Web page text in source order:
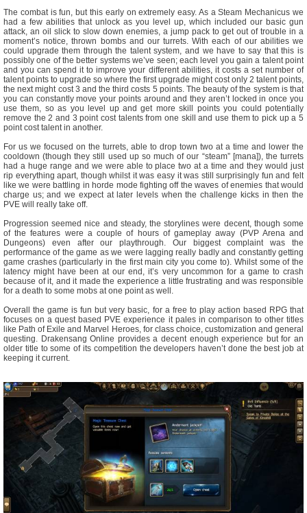
The combat is fun, but this early on extremely easy. As a Steam Mechanicus we
had a few abilities that unlock as you level up, which included our basic gun
attack, an oil slick to slow down enemies, a jump pack to get out of trouble in a
moment’s notice, thrown bombs and our turrets. With each of our abilities we
could upgrade them through the talent system, and we have to say that this is
possibly one of the better systems we’ve seen; each level you gain a talent point
and you can spend it to improve your different abilities, it costs a set number of
talent points to upgrade so where the first upgrade might cost only 2 talent points,
the next might cost 3 and the third costs 5 points. The beauty of the system is that
you can constantly move your points around and they aren’t locked in once you
use them, so as you level up and get more skill points you could potentially
remove the 2 and 3 point cost talents from one skill and use them to pick up a 5
point cost talent in another.
For us we focused on the turrets, able to drop town two at a time and lower the
cooldown (though they still used up so much of our “steam” [mana]), the turrets
had a huge range and we were able to place two at a time and they would just
rip everything apart, though whilst it was easy it was still surprisingly fun and felt
like we were battling in horde mode fighting off the waves of enemies that would
charge us; and we expect at later levels when the challenge kicks in then the
PVE will really take off.
Progression seemed nice and steady, the storylines were decent, though some
of the features were a couple of hours of gameplay away (PVP Arena and
Dungeons) even after our playthrough. Our biggest complaint was the
performance of the game as we were lagging really badly and constantly getting
game crashes (particularly in the first main city you come to). Whilst some of the
latency might have been at our end, it’s very uncommon for a game to crash
because of it, and it made the experience a little frustrating and was responsible
for a death to some mobs at one point as well.
Overall the game is fun but very basic, for a free to play action based RPG that
focuses on a quest based PVE experience it pales in comparison to other titles
like Path of Exile and Marvel Heroes, for class choice, customization and general
questing. Drakensang Online provides a decent enough experience but for an
older title to some of its competition the developers haven’t done the best job at
keeping it current.